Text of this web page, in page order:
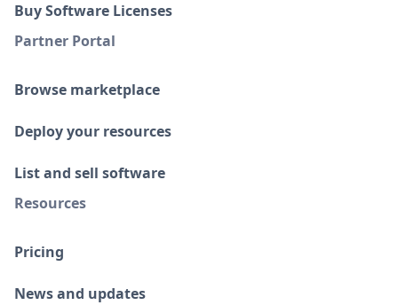
Buy Software Licenses
Partner Portal
Browse marketplace
Deploy your resources
List and sell software
Resources
Pricing
News and updates